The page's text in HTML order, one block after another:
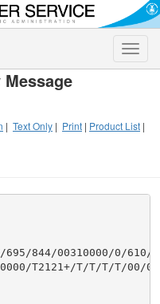
Toggle
| Text Only | Print | Product List |
695/844/00310000/0/610/
T2121+/T/T/T/T/00/